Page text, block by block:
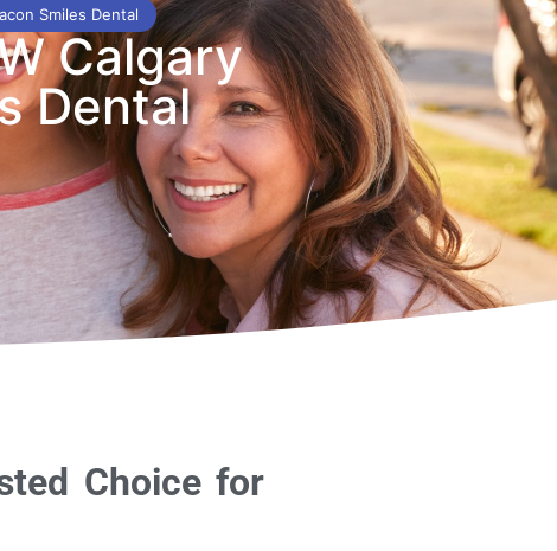
Smiles Dental
Calgary
Dental
Choice for